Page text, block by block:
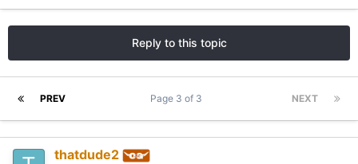
Reply to this topic
PREV NEXT
Page 3 of 3
thatdude2